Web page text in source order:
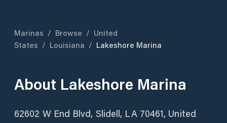
Marinas / Browse / United
States / Louisiana / Lakeshore Marina
About Lakeshore Marina
62602 W End Blvd, Slidell, LA 70461, United